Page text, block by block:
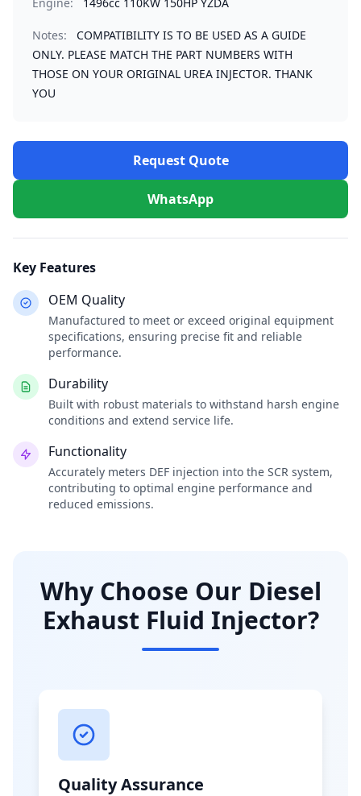
Notes:
COMPATIBILITY IS TO BE USED AS A GUIDE
ONLY. PLEASE MATCH THE PART NUMBERS WITH
THOSE ON YOUR ORIGINAL UREA INJECTOR. THANK
YOU
Request Quote
WhatsApp
Key Features
OEM Quality
Manufactured to meet or exceed original equipment
specifications, ensuring precise fit and reliable
performance.
Durability
Built with robust materials to withstand harsh engine
conditions and extend service life.
Functionality
Accurately meters DEF injection into the SCR system,
contributing to optimal engine performance and
reduced emissions.
Why Choose Our Diesel
Exhaust Fluid Injector?
Quality Assurance